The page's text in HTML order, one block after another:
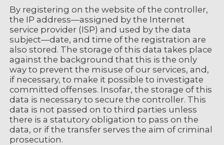
By registering on the website of the controller,
the IP address—assigned by the Internet
service provider (ISP) and used by the data
subject—date, and time of the registration are
also stored. The storage of this data takes place
against the background that this is the only
way to prevent the misuse of our services, and,
if necessary, to make it possible to investigate
committed offenses. Insofar, the storage of this
data is necessary to secure the controller. This
data is not passed on to third parties unless
there is a statutory obligation to pass on the
data, or if the transfer serves the aim of criminal
prosecution.